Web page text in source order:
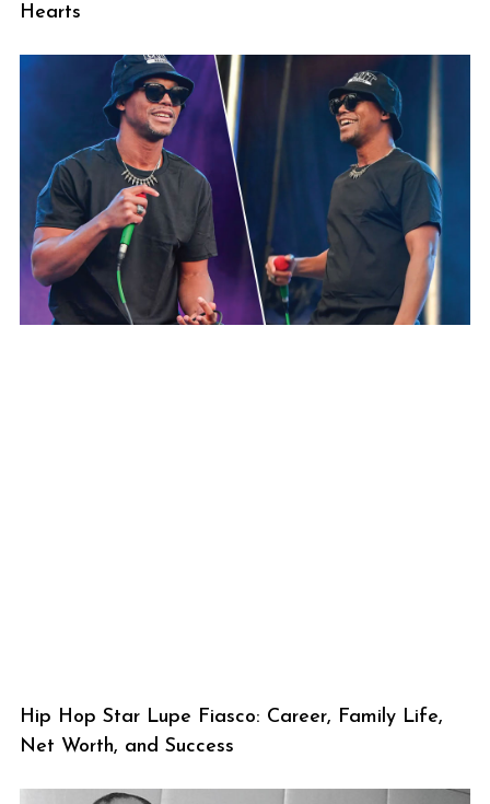
Hearts
Hip Hop Star Lupe Fiasco: Career, Family Life,
Net Worth, and Success